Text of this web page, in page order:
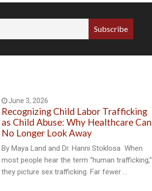
June 3, 2026
Recognizing Child Labor Trafficking
as Child Abuse: Why Healthcare Can
No Longer Look Away
By Maya Land and Dr. Hanni Stoklosa When
most people hear the term “human trafficking,”
they picture sex trafficking. Far fewer …